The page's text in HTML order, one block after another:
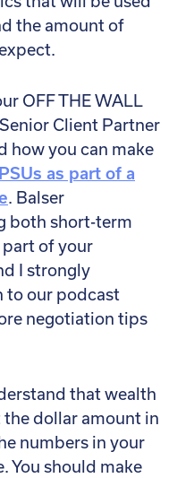
the amount of
OFF THE WALL
Client Partner
how you can make
as part of a
. Balser
both short-term
part of your
I strongly
to our podcast
negotiation tips
that wealth
dollar amount in
numbers in your
You should make